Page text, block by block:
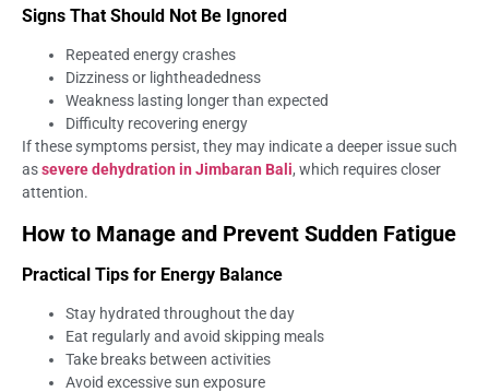
Signs That Should Not Be Ignored
Repeated energy crashes
Dizziness or lightheadedness
Weakness lasting longer than expected
Difficulty recovering energy
If these symptoms persist, they may indicate a deeper issue such
assevere dehydration in Jimbaran Bali, which requires closer
attention.
How to Manage and Prevent Sudden Fatigue
Practical Tips for Energy Balance
Stay hydrated throughout the day
Eat regularly and avoid skipping meals
Take breaks between activities
Avoid excessive sun exposure